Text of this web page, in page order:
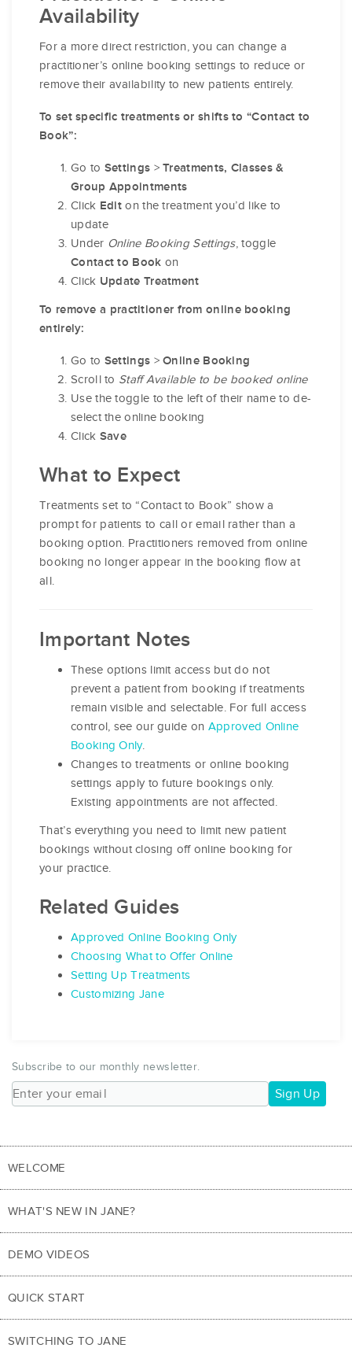
Availability
For a more direct restriction, you can change a
practitioner’s online booking settings to reduce or
remove their availability to new patients entirely.
To set specific treatments or shifts to “Contact to
Book”:
Go to Settings >Treatments, Classes &
Group Appointments
Click Edit on the treatment you’d like to
update
Under Online Booking Settings, toggle
Contact to Book on
Click Update Treatment
To remove a practitioner from online booking
entirely:
Go to Settings >Online Booking
Scroll to Staff Available to be booked online
Use the toggle to the left of their name to de-
select the online booking
Click Save
What to Expect
Treatments set to “Contact to Book” show a
prompt for patients to call or email rather than a
booking option. Practitioners removed from online
booking no longer appear in the booking flow at
all.
Important Notes
These options limit access but do not
prevent a patient from booking if treatments
remain visible and selectable. For full access
control, see our guide on Approved Online
Booking Only.
Changes to treatments or online booking
settings apply to future bookings only.
Existing appointments are not affected.
That’s everything you need to limit new patient
bookings without closing off online booking for
your practice.
Related Guides
Approved Online Booking Only
Choosing What to Offer Online
Setting Up Treatments
Customizing Jane
Subscribe to our monthly newsletter.
Sign Up
WELCOME
WHAT'S NEW IN JANE?
DEMO VIDEOS
QUICK START
SWITCHING TO JANE